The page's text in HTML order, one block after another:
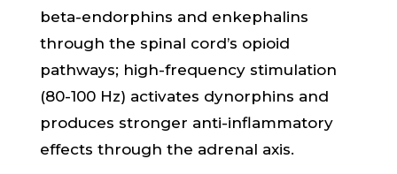
beta-endorphins and enkephalins
through the spinal cord’s opioid
pathways; high-frequency stimulation
(80-100 Hz) activates dynorphins and
produces stronger anti-inflammatory
effects through the adrenal axis.